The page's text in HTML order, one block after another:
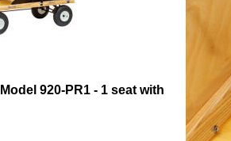
920-PR1 - 1 seat with